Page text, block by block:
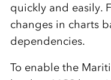
quickly and easily.
changes in charts
dependencies.
To enable the